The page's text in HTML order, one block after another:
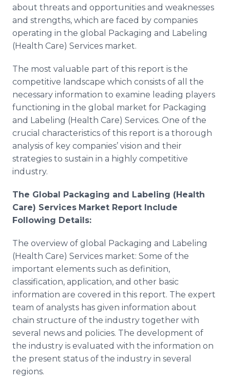
about threats and opportunities and weaknesses
and strengths, which are faced by companies
operating in the global Packaging and Labeling
(Health Care) Services market.
The most valuable part of this report is the
competitive landscape which consists of all the
necessary information to examine leading players
functioning in the global market for Packaging
and Labeling (Health Care) Services. One of the
crucial characteristics of this report is a thorough
analysis of key companies’ vision and their
strategies to sustain in a highly competitive
industry.
The Global Packaging and Labeling (Health
Care) Services Market Report Include
Following Details:
The overview of global Packaging and Labeling
(Health Care) Services market: Some of the
important elements such as definition,
classification, application, and other basic
information are covered in this report. The expert
team of analysts has given information about
chain structure of the industry together with
several news and policies. The development of
the industry is evaluated with the information on
the present status of the industry in several
regions.